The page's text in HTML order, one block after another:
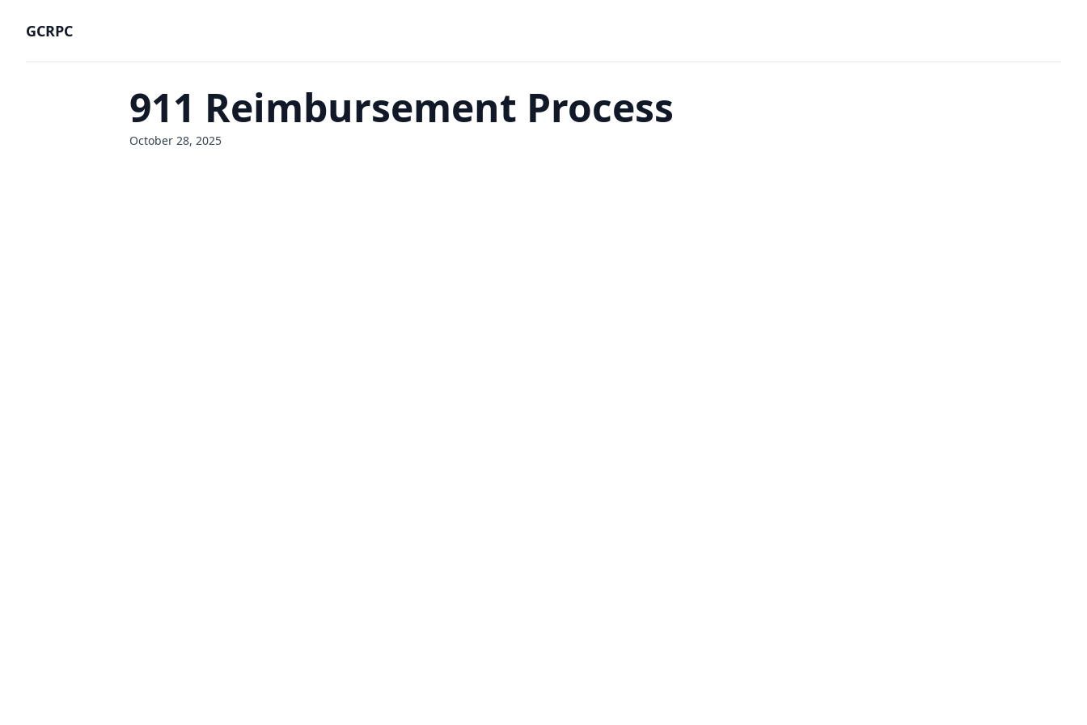
GCRPC
911 Reimbursement Process
October 28, 2025